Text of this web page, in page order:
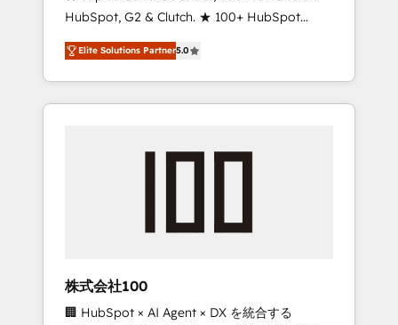
HubSpot, G2 & Clutch. ★ 100+ HubSpot
Certified Experts & Trainers across the team
★ 1,500+ implementations across five
continents ★ AI-First, RevOps-led,
Onboarding obsessed ★ Company of the
engine. We onboard your team, migrate your
from any legacy CRM. Zero downtime, full
data integrity. ➤ Implementation: Configure
Elite Solutions Partner5.0
株式会社100
🏢 HubSpot × AI Agent × DX を統合する